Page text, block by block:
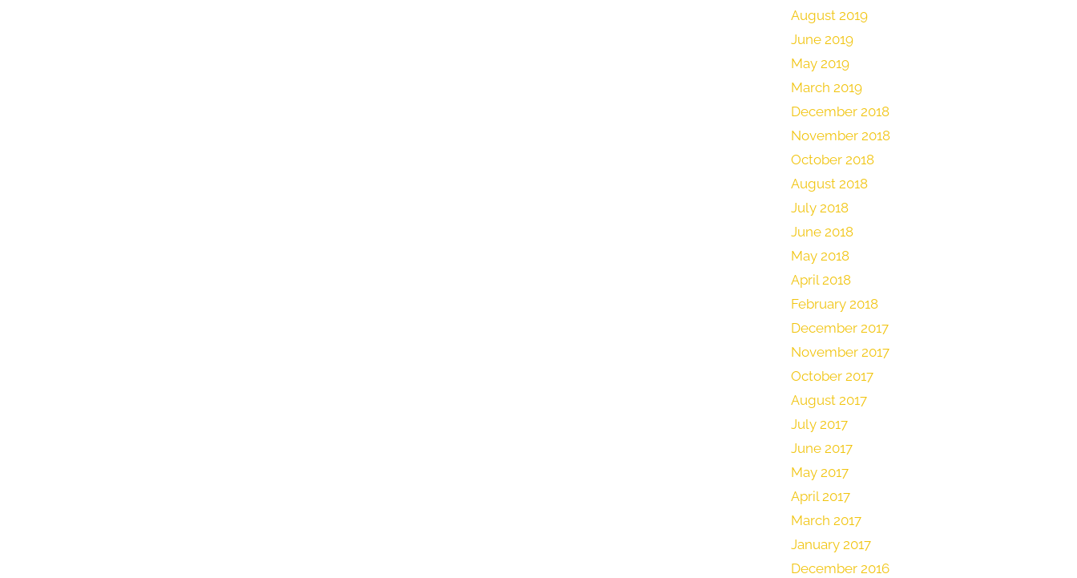
August 2019
June 2019
May 2019
March 2019
December 2018
November 2018
October 2018
August 2018
July 2018
June 2018
May 2018
April 2018
February 2018
December 2017
November 2017
October 2017
August 2017
July 2017
June 2017
May 2017
April 2017
March 2017
January 2017
December 2016